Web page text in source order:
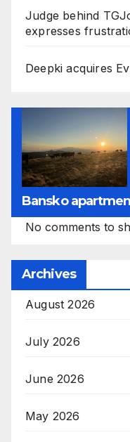
Judge behind
expresses
Deepki acquires
Bansko
No comments to
Archives
August 2026
July 2026
June 2026
May 2026